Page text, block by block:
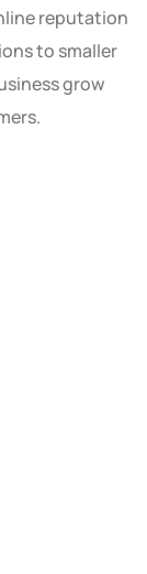
reputation
to smaller
grow